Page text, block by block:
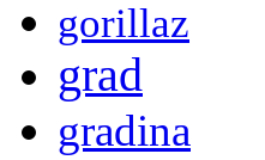
gorillaz
grad
gradina